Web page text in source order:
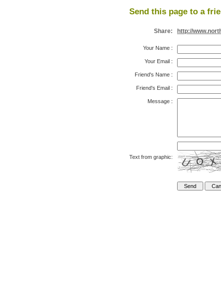
Send this page to a
Share: http://
Your Name :
Your Email :
Friend's Name :
Friend's Email :
Message :
Text from graphic: